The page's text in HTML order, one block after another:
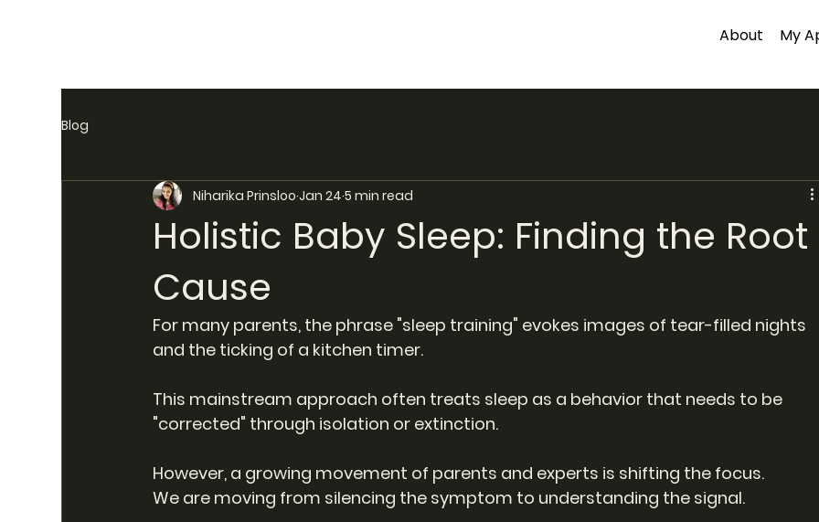
About My
Blog
Holistic Baby Sleep: Finding the Root
Cause
Niharika PrinslooJan 245 min read
For many parents, the phrase "sleep training" evokes images of tear-filled nights
and the ticking of a kitchen timer.
This mainstream approach often treats sleep as a behavior that needs to be
"corrected" through isolation or extinction.
However, a growing movement of parents and experts is shifting the focus.
We are moving from silencing the symptom to understanding the signal.